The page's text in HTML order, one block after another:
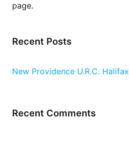
page.
Recent Posts
New Providence U.R.C. Halifax
Recent Comments